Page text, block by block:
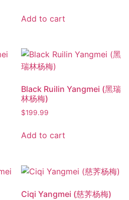
Add to cart
Black Ruilin Yangmei (黑瑞
林杨梅)
$199.99
Add to cart
Ciqi Yangmei (慈荠杨梅)